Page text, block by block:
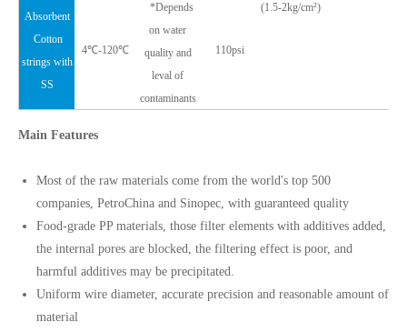
*Depends
on water
quality and
leval of
contaminants
(1.5-2kg/cm²)
Absorbent
Cotton
strings with
SS
4℃-120℃ 110psi
Main Features
Most of the raw materials come from the world's top 500
companies, PetroChina and Sinopec, with guaranteed quality
Food-grade PP materials, those filter elements with additives added,
the internal pores are blocked, the filtering effect is poor, and
harmful additives may be precipitated.
Uniform wire diameter, accurate precision and reasonable amount of
material